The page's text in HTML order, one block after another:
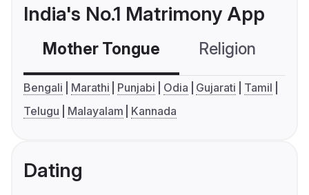
India's No.1 Matrimony App
Mother Tongue Religion
Bengali Marathi Punjabi Odia Gujarati
Tamil
Telugu
Malayalam Kannada
Dating